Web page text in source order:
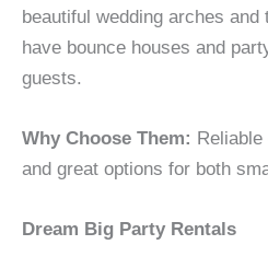
beautiful wedding arches
have bounce houses and
guests.
Why Choose Them:
and great options for both
Dream Big Party Rentals